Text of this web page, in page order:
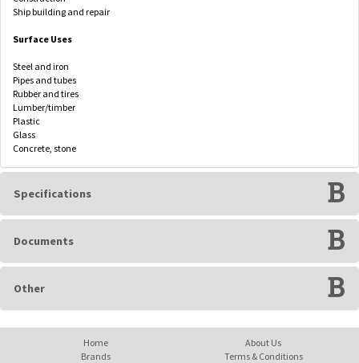
Ship building and repair
Surface Uses
Steel and iron
Pipes and tubes
Rubber and tires
Lumber/timber
Plastic
Glass
Concrete, stone
Specifications
Documents
Other
Home
Brands
About Us
Terms & Conditions